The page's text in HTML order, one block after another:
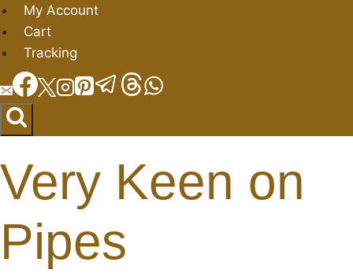
Skip
to
content
My Account
Cart
Tracking
Very Keen on
Pipes